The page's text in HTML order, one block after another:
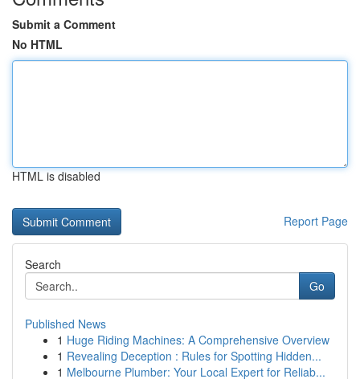
Submit a Comment
No HTML
HTML is disabled
Report Page
Search
Go
Published News
1 Huge Riding Machines: A Comprehensive Overview
1 Revealing Deception : Rules for Spotting Hidden...
1 Melbourne Plumber: Your Local Expert for Reliab...